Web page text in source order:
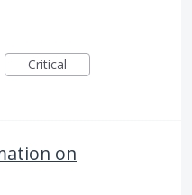
Critical
on